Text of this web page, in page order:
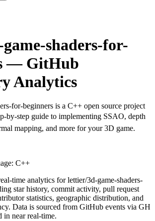
shaders-for-
— GitHub
Analytics
for-beginners is a C++ open source project
by-step guide to implementing SSAO, depth
mapping, and more for your 3D game.
C++
time analytics forlettier/3d-game-shaders-
star history, commit activity, pull request
statistics, geographic distribution, and
Data is sourced from GitHub events via GH
in near real-time.